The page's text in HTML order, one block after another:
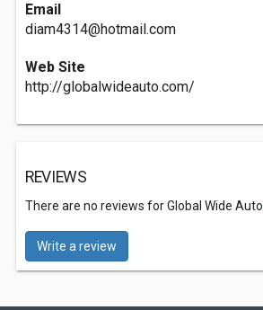
Email
diam4314@hotmail.com
Web Site
http://globalwideauto.com/
REVIEWS
There are no reviews for Global Wide Auto.
Write a review